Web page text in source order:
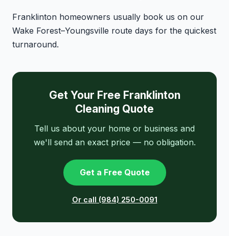
Franklinton homeowners usually book us on our
Wake Forest–Youngsville route days for the quickest
turnaround.
Get Your Free Franklinton
Cleaning Quote
Tell us about your home or business and
we'll send an exact price — no obligation.
Get a Free Quote
Or call (984) 250-0091